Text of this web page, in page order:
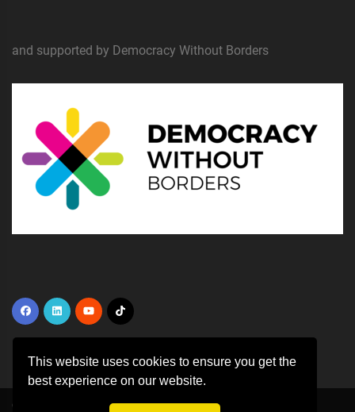
This website uses cookies to ensure you get the
best experience on our website.
and supported by Democracy Without Borders
Copyright © 2026 All rights reserved | This template is made with